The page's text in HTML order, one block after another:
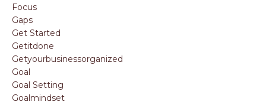
Focus
Gaps
Get Started
Getitdone
Getyourbusinessorganized
Goal
Goal Setting
Goalmindset